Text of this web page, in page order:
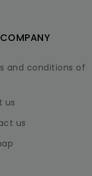
and conditions of
us
us